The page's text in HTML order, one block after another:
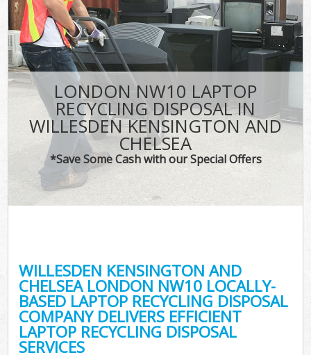
LONDON NW10 LAPTOP
RECYCLING DISPOSAL IN
WILLESDEN KENSINGTON AND
CHELSEA
*Save Some Cash with our Special Offers
WILLESDEN KENSINGTON AND
CHELSEA LONDON NW10 LOCALLY-
BASED LAPTOP RECYCLING DISPOSAL
COMPANY DELIVERS EFFICIENT
LAPTOP RECYCLING DISPOSAL
SERVICES
FAQ
CONTACT